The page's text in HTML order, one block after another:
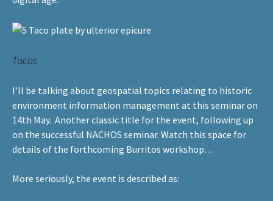
Tacos
I’ll be talking about geospatial topics relating to historic
environment information management at this seminaron
14th May. Another classic title for the event, following up
on the successful NACHOS seminar. Watch this space for
details of the forthcoming Burritos workshop…
More seriously, the event is described as: